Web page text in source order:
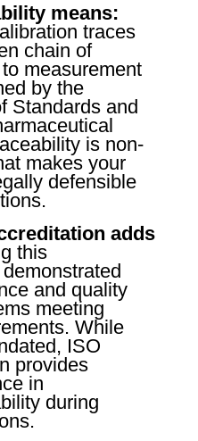
means:
traces
chain of
measurement
by the
Standards and
is non-
makes your
defensible
adds
this
and quality
meeting
While
ISO
provides
in
during